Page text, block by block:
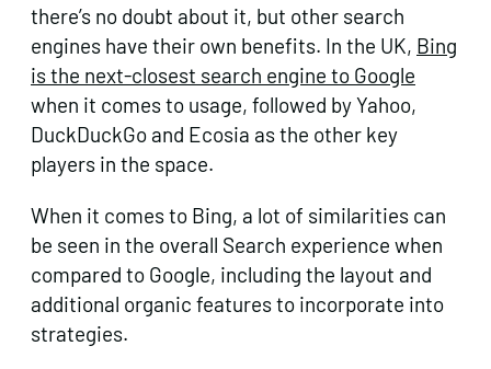
there’s no doubt about it, but other search
engines have their own benefits. In the UK, Bing
is the next-closest search engine to Google
when it comes to usage, followed by Yahoo,
DuckDuckGo and Ecosia as the other key
players in the space.
When it comes to Bing, a lot of similarities can
be seen in the overall Search experience when
compared to Google, including the layout and
additional organic features to incorporate into
strategies.